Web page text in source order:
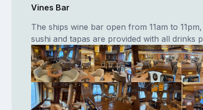
Vines Bar
The ships wine bar open from 11am to
sushi and tapas are provided with all drinks